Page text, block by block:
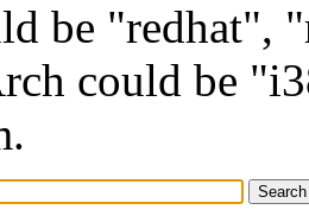
be "redhat",
could be